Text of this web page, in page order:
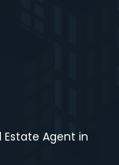
Estate Agent in